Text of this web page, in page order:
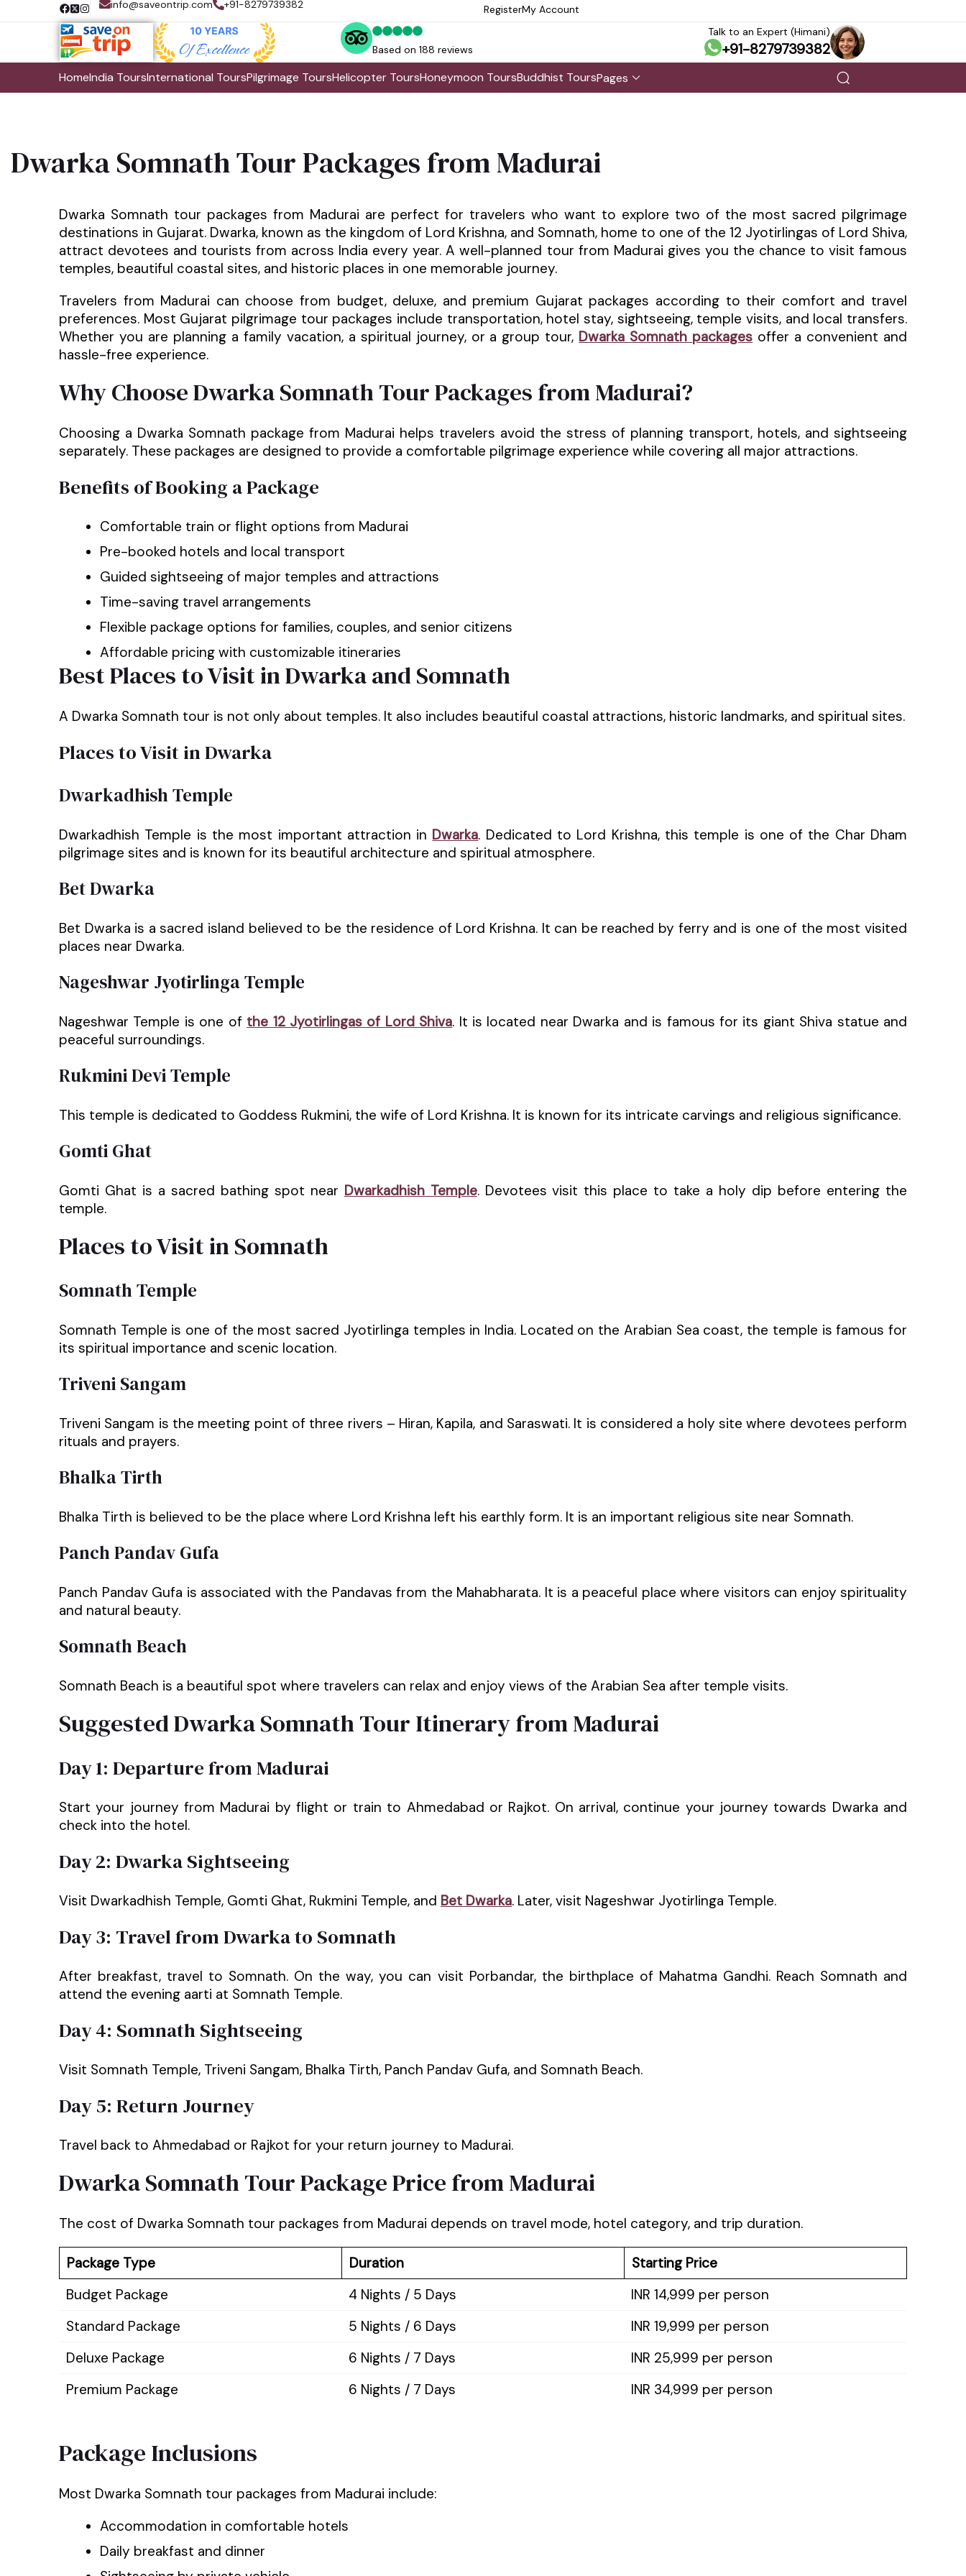
info@saveontrip.com +91-8279739382 RegisterMy Account
Based on 188 reviews
Talk to an Expert (Himani)
+91-8279739382
HomeIndia ToursInternational ToursPilgrimage ToursHelicopter ToursHoneymoon ToursBuddhist ToursPages
Dwarka Somnath Tour Packages from Madurai
Dwarka Somnath tour packages from Madurai are perfect for travelers who want to explore two of the most sacred pilgrimage
destinations in Gujarat. Dwarka, known as the kingdom of Lord Krishna, and Somnath, home to one of the 12 Jyotirlingas of Lord Shiva,
attract devotees and tourists from across India every year. A well-planned tour from Madurai gives you the chance to visit famous
temples, beautiful coastal sites, and historic places in one memorable journey.
Travelers from Madurai can choose from budget, deluxe, and premium Gujarat packages according to their comfort and travel
preferences. Most Gujarat pilgrimage tour packages include transportation, hotel stay, sightseeing, temple visits, and local transfers.
Whether you are planning a family vacation, a spiritual journey, or a group tour, Dwarka Somnath packages offer a convenient and
hassle-free experience.
Why Choose Dwarka Somnath Tour Packages from Madurai?
Choosing a Dwarka Somnath package from Madurai helps travelers avoid the stress of planning transport, hotels, and sightseeing
separately. These packages are designed to provide a comfortable pilgrimage experience while covering all major attractions.
Benefits of Booking a Package
Comfortable train or flight options from Madurai
Pre-booked hotels and local transport
Guided sightseeing of major temples and attractions
Time-saving travel arrangements
Flexible package options for families, couples, and senior citizens
Affordable pricing with customizable itineraries
Best Places to Visit in Dwarka and Somnath
A Dwarka Somnath tour is not only about temples. It also includes beautiful coastal attractions, historic landmarks, and spiritual sites.
Places to Visit in Dwarka
Dwarkadhish Temple
Dwarkadhish Temple is the most important attraction in Dwarka. Dedicated to Lord Krishna, this temple is one of the Char Dham
pilgrimage sites and is known for its beautiful architecture and spiritual atmosphere.
Bet Dwarka
Bet Dwarka is a sacred island believed to be the residence of Lord Krishna. It can be reached by ferry and is one of the most visited
places near Dwarka.
Nageshwar Jyotirlinga Temple
Nageshwar Temple is one of the 12 Jyotirlingas of Lord Shiva. It is located near Dwarka and is famous for its giant Shiva statue and
peaceful surroundings.
Rukmini Devi Temple
This temple is dedicated to Goddess Rukmini, the wife of Lord Krishna. It is known for its intricate carvings and religious significance.
Gomti Ghat
Gomti Ghat is a sacred bathing spot near Dwarkadhish Temple. Devotees visit this place to take a holy dip before entering the
temple.
Places to Visit in Somnath
Somnath Temple
Somnath Temple is one of the most sacred Jyotirlinga temples in India. Located on the Arabian Sea coast, the temple is famous for
its spiritual importance and scenic location.
Triveni Sangam
Triveni Sangam is the meeting point of three rivers – Hiran, Kapila, and Saraswati. It is considered a holy site where devotees perform
rituals and prayers.
Bhalka Tirth
Bhalka Tirth is believed to be the place where Lord Krishna left his earthly form. It is an important religious site near Somnath.
Panch Pandav Gufa
Panch Pandav Gufa is associated with the Pandavas from the Mahabharata. It is a peaceful place where visitors can enjoy spirituality
and natural beauty.
Somnath Beach
Somnath Beach is a beautiful spot where travelers can relax and enjoy views of the Arabian Sea after temple visits.
Suggested Dwarka Somnath Tour Itinerary from Madurai
Day 1: Departure from Madurai
Start your journey from Madurai by flight or train to Ahmedabad or Rajkot. On arrival, continue your journey towards Dwarka and
check into the hotel.
Day 2: Dwarka Sightseeing
Visit Dwarkadhish Temple, Gomti Ghat, Rukmini Temple, and Bet Dwarka. Later, visit Nageshwar Jyotirlinga Temple.
Day 3: Travel from Dwarka to Somnath
After breakfast, travel to Somnath. On the way, you can visit Porbandar, the birthplace of Mahatma Gandhi. Reach Somnath and
attend the evening aarti at Somnath Temple.
Day 4: Somnath Sightseeing
Visit Somnath Temple, Triveni Sangam, Bhalka Tirth, Panch Pandav Gufa, and Somnath Beach.
Day 5: Return Journey
Travel back to Ahmedabad or Rajkot for your return journey to Madurai.
Dwarka Somnath Tour Package Price from Madurai
The cost of Dwarka Somnath tour packages from Madurai depends on travel mode, hotel category, and trip duration.
Package Type Duration
Starting Price
Budget Package
4 Nights / 5 Days
INR 14,999 per person
Standard Package
5 Nights / 6 Days
INR 19,999 per person
Deluxe Package
6 Nights / 7 Days
INR 25,999 per person
Premium Package
6 Nights / 7 Days INR 34,999 per person
Package Inclusions
Most Dwarka Somnath tour packages from Madurai include:
Accommodation in comfortable hotels
Daily breakfast and dinner